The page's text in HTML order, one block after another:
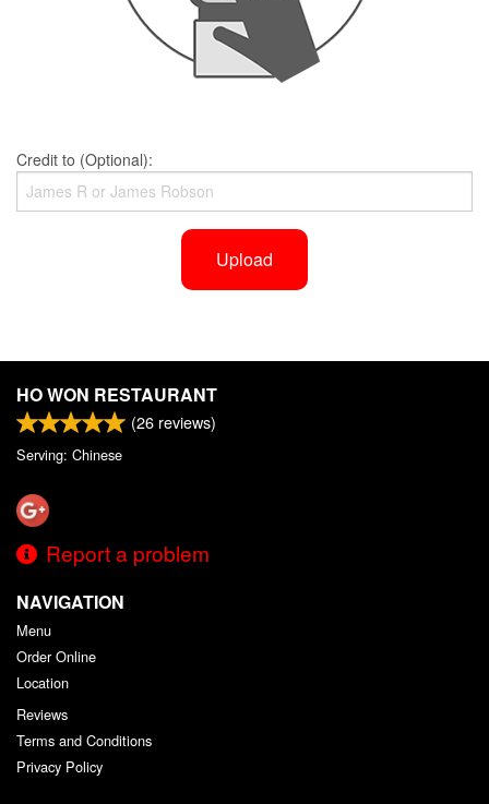
Credit to (Optional):
Upload
HO WON RESTAURANT
(26 reviews)
Serving: Chinese
Report a problem
NAVIGATION
Menu
Order Online
Location
Reviews
Terms and Conditions
Privacy Policy